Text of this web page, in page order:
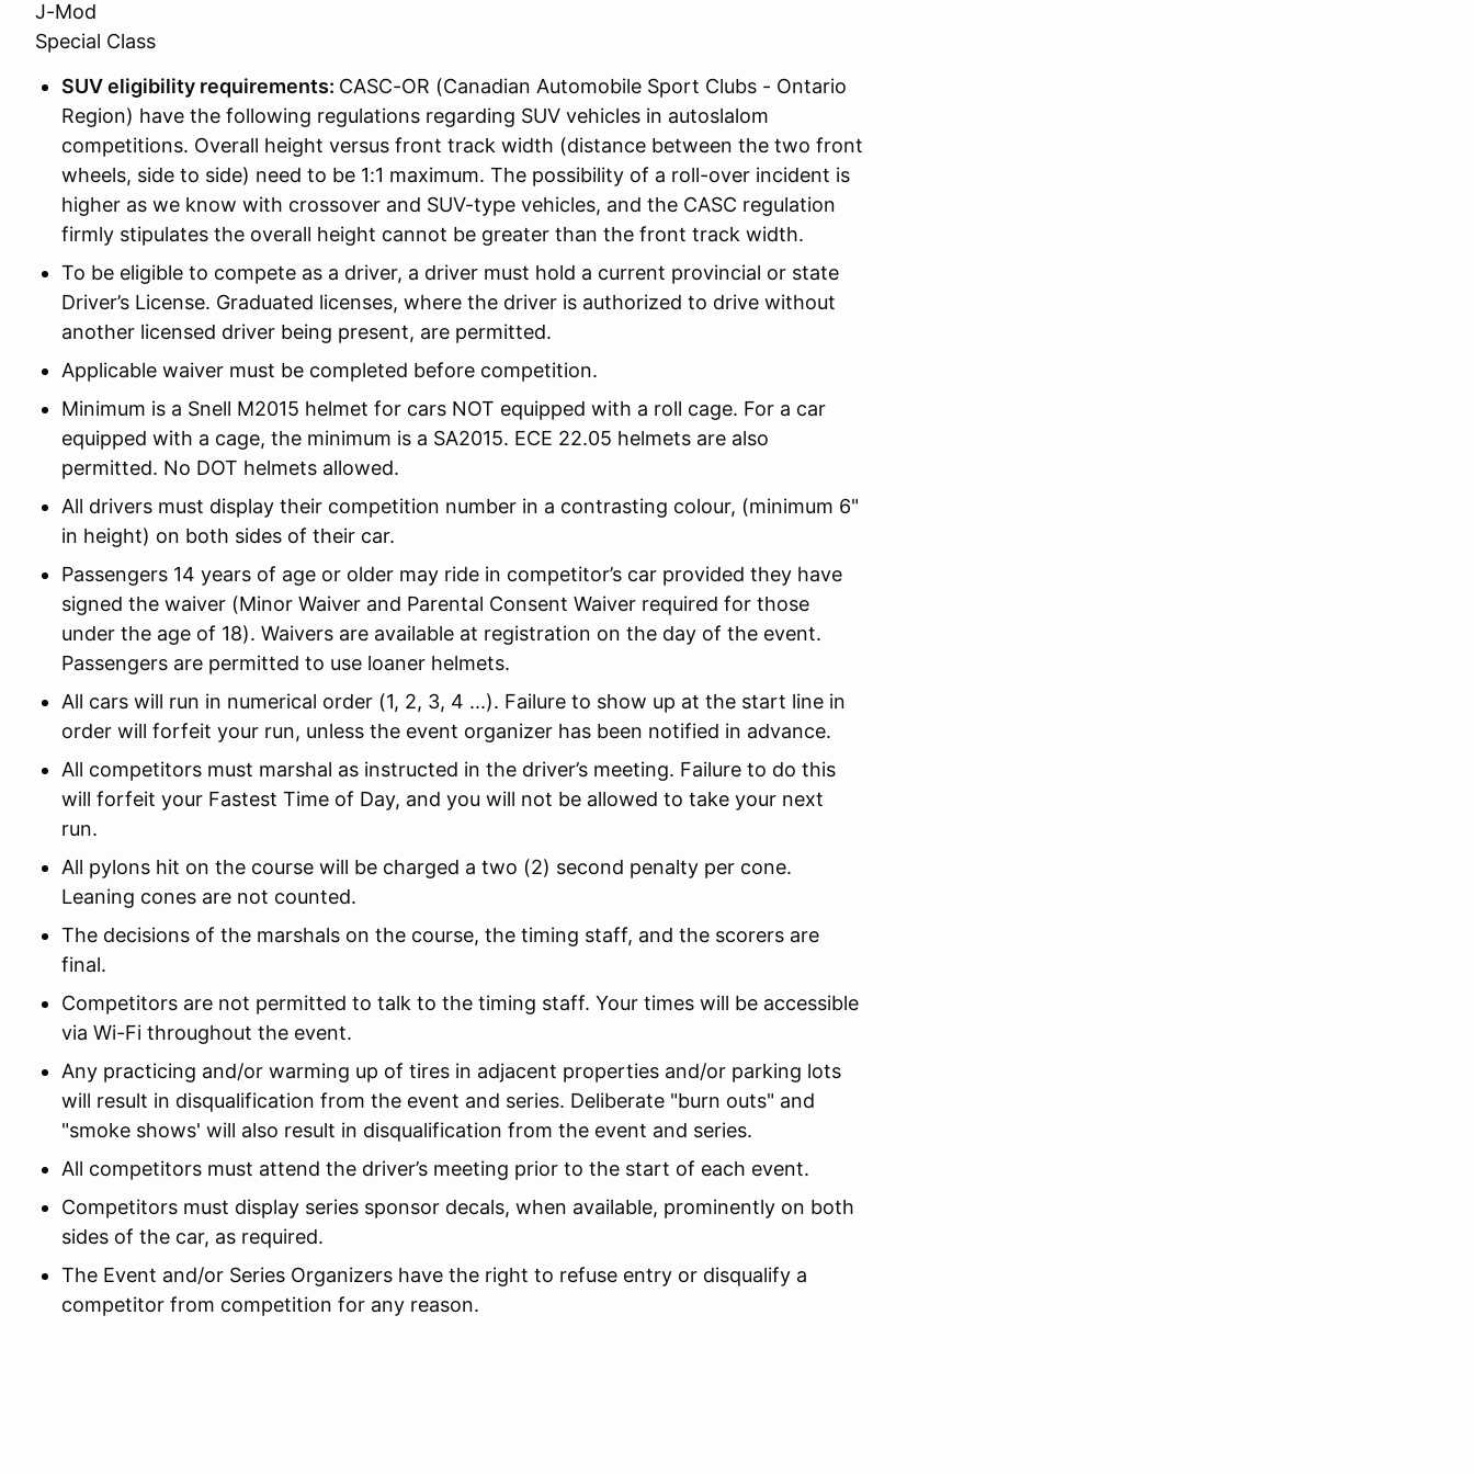
J-Mod
Special Class
SUV eligibility requirements: CASC-OR (Canadian Automobile Sport Clubs - Ontario
Region) have the following regulations regarding SUV vehicles in autoslalom
competitions. Overall height versus front track width (distance between the two front
wheels, side to side) need to be 1:1 maximum. The possibility of a roll-over incident is
higher as we know with crossover and SUV-type vehicles, and the CASC regulation
firmly stipulates the overall height cannot be greater than the front track width.
To be eligible to compete as a driver, a driver must hold a current provincial or state
Driver’s License. Graduated licenses, where the driver is authorized to drive without
another licensed driver being present, are permitted.
Applicable waiver must be completed before competition.
Minimum is a Snell M2015 helmet for cars NOT equipped with a roll cage. For a car
equipped with a cage, the minimum is a SA2015. ECE 22.05 helmets are also
permitted. No DOT helmets allowed.
All drivers must display their competition number in a contrasting colour, (minimum 6"
in height) on both sides of their car.
Passengers 14 years of age or older may ride in competitor’s car provided they have
signed the waiver (Minor Waiver and Parental Consent Waiver required for those
under the age of 18). Waivers are available at registration on the day of the event.
Passengers are permitted to use loaner helmets.
All cars will run in numerical order (1, 2, 3, 4 ...). Failure to show up at the start line in
order will forfeit your run, unless the event organizer has been notified in advance.
All competitors must marshal as instructed in the driver’s meeting. Failure to do this
will forfeit your Fastest Time of Day, and you will not be allowed to take your next
run.
All pylons hit on the course will be charged a two (2) second penalty per cone.
Leaning cones are not counted.
The decisions of the marshals on the course, the timing staff, and the scorers are
final.
Competitors are not permitted to talk to the timing staff. Your times will be accessible
via Wi-Fi throughout the event.
Any practicing and/or warming up of tires in adjacent properties and/or parking lots
will result in disqualification from the event and series. Deliberate "burn outs" and
"smoke shows' will also result in disqualification from the event and series.
All competitors must attend the driver’s meeting prior to the start of each event.
Competitors must display series sponsor decals, when available, prominently on both
sides of the car, as required.
The Event and/or Series Organizers have the right to refuse entry or disqualify a
competitor from competition for any reason.